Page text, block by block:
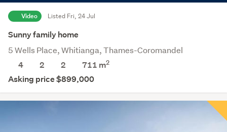
Video Listed Fri, 24 Jul
Sunny family home
5 Wells Place, Whitianga, Thames-Coromandel
4
2 2 711 m2
Asking price $899,000